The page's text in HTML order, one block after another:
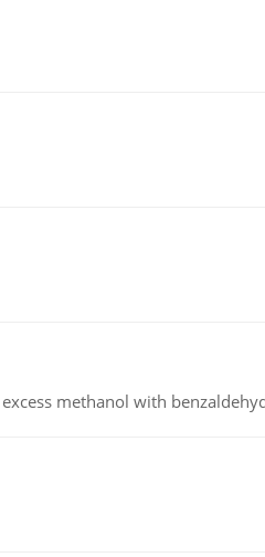
methanol with